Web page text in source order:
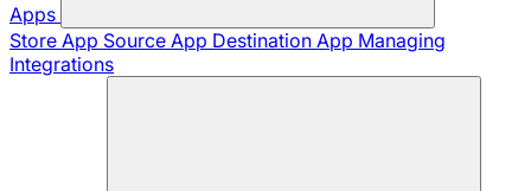
Apps
Store App Source App Destination App Managing
Integrations